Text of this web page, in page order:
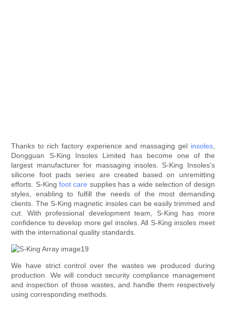
Thanks to rich factory experience and massaging gel insoles,
Dongguan S-King Insoles Limited has become one of the
largest manufacturer for massaging insoles. S-King Insoles's
silicone foot pads series are created based on unremitting
efforts. S-Kingfoot care supplies has a wide selection of design
styles, enabling to fulfill the needs of the most demanding
clients. The S-King magnetic insoles can be easily trimmed and
cut. With professional development team, S-King has more
confidence to develop more gel insoles. All S-King insoles meet
with the international quality standards.
We have strict control over the wastes we produced during
production. We will conduct security compliance management
and inspection of those wastes, and handle them respectively
using corresponding methods.